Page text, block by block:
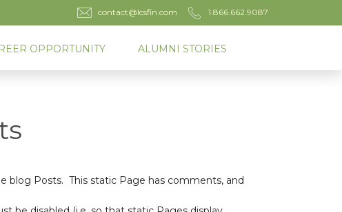
contact@lcsfin.com 1.866.662.9087
OPPORTUNITY ALUMNI STORIES
blog Posts. This static Page has comments, and